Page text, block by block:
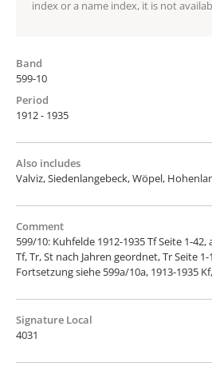
index or a name index, it is not
Band
599-10
Period
1912 - 1935
Also includes
Valviz, Siedenlangebeck, Wöpel,
Comment
599/10: Kuhfelde 1912-1935 Tf Seite 1-
Tf, Tr, St nach Jahren geordnet, Tr Seite
Fortsetzung siehe 599a/10a, 1913-1935
Signature Local
4031